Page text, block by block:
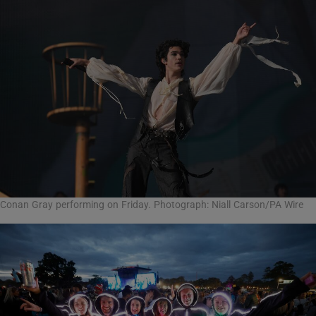
Conan Gray performing on Friday. Photograph: Niall Carson/PA Wire